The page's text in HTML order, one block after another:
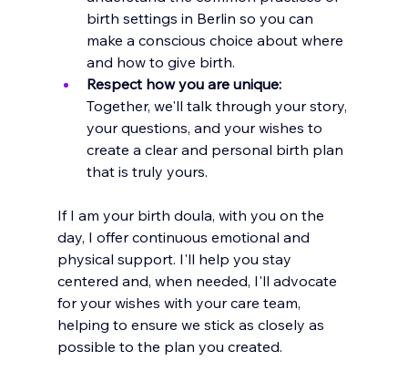
birth settings in Berlin so you can
make a conscious choice about where
and how to give birth.
Respect how you are unique:
Together, we'll talk through your story,
your questions, and your wishes to
create a clear and personal birth plan
that is truly yours.
If I am your birth doula, with you on the
day, I offer continuous emotional and
physical support. I'll help you stay
centered and, when needed, I'll advocate
for your wishes with your care team,
helping to ensure we stick as closely as
possible to the plan you created.